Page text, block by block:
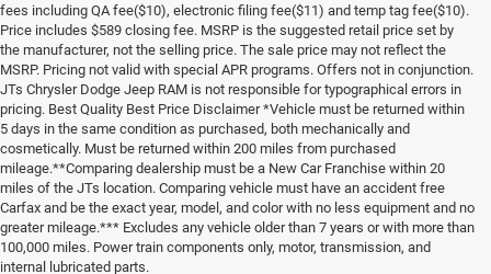
fees including QA fee($10), electronic filing fee($11) and temp tag fee($10).
Price includes $589 closing fee. MSRP is the suggested retail price set by
the manufacturer, not the selling price. The sale price may not reflect the
MSRP. Pricing not valid with special APR programs. Offers not in conjunction.
JTs Chrysler Dodge Jeep RAM is not responsible for typographical errors in
pricing. Best Quality Best Price Disclaimer *Vehicle must be returned within
5 days in the same condition as purchased, both mechanically and
cosmetically. Must be returned within 200 miles from purchased
mileage.**Comparing dealership must be a New Car Franchise within 20
miles of the JTs location. Comparing vehicle must have an accident free
Carfax and be the exact year, model, and color with no less equipment and no
greater mileage.*** Excludes any vehicle older than 7 years or with more than
100,000 miles. Power train components only, motor, transmission, and
internal lubricated parts.